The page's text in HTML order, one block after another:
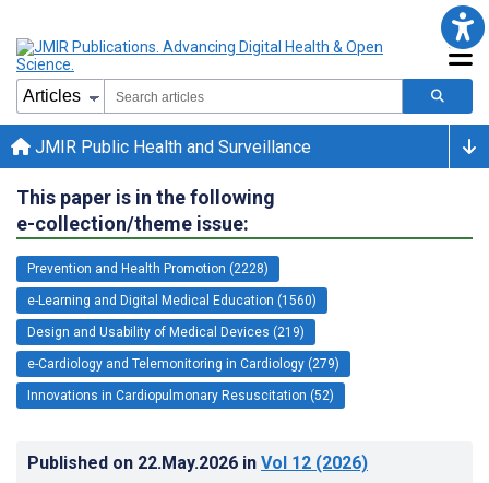
JMIR Public Health and Surveillance
This paper is in the following
e-collection/theme issue:
Prevention and Health Promotion (2228)
e-Learning and Digital Medical Education (1560)
Design and Usability of Medical Devices (219)
e-Cardiology and Telemonitoring in Cardiology (279)
Innovations in Cardiopulmonary Resuscitation (52)
Published on 22.May.2026 in Vol 12 (2026)